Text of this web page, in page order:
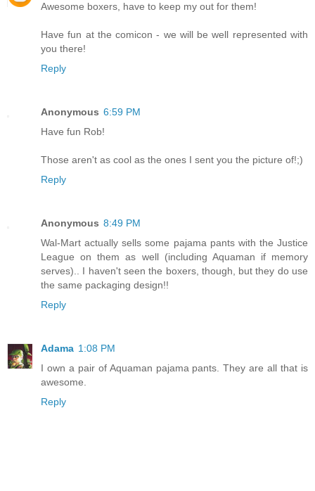
Awesome boxers, have to keep my out for them!
Have fun at the comicon - we will be well represented with
you there!
Reply
Anonymous 6:59 PM
Have fun Rob!
Those aren't as cool as the ones I sent you the picture of!;)
Reply
Anonymous 8:49 PM
Wal-Mart actually sells some pajama pants with the Justice
League on them as well (including Aquaman if memory
serves).. I haven't seen the boxers, though, but they do use
the same packaging design!!
Reply
Adama 1:08 PM
I own a pair of Aquaman pajama pants. They are all that is
awesome.
Reply